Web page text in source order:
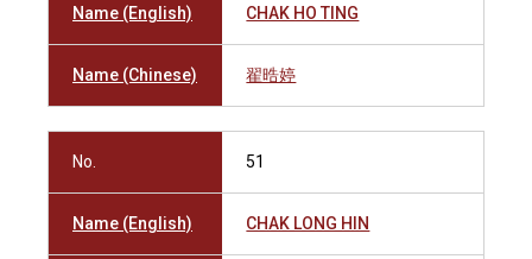
Name (English) CHAK HO TING
Name (Chinese) 翟晧婷
No. 51
Name (English) CHAK LONG HIN